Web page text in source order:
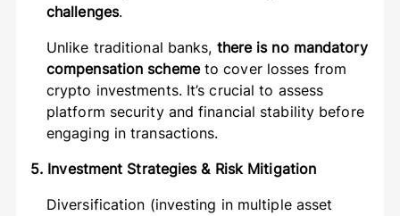
challenges.
Unlike traditional banks, there is no mandatory
compensation schemeto cover losses from
crypto investments. It’s crucial to assess
platform security and financial stability before
engaging in transactions.
5. Investment Strategies & Risk Mitigation
Diversification (investing in multiple asset